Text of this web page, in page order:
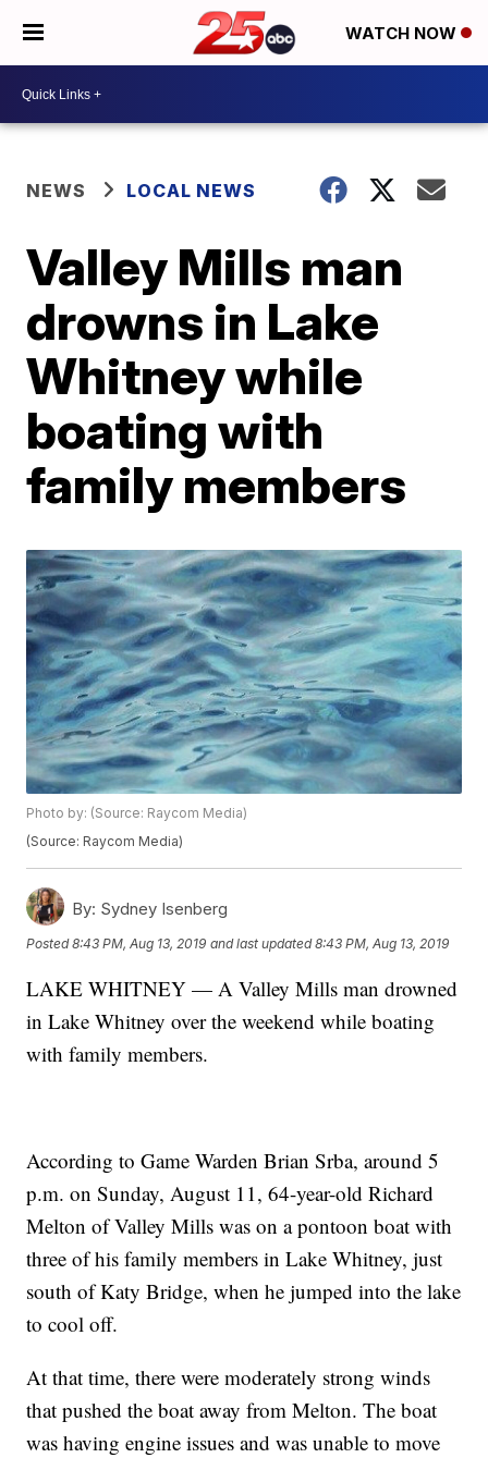
WATCH NOW
NEWS LOCAL NEWS
Valley Mills man
drowns in Lake
Whitney while
boating with
family members
Photo by: (Source: Raycom Media)
(Source: Raycom Media)
By: Sydney Isenberg
Posted8:43 PM, Aug 13, 2019 and last updated 8:43 PM, Aug 13, 2019
LAKE WHITNEY — A Valley Mills man drowned
in Lake Whitney over the weekend while boating
with family members.
According to Game Warden Brian Srba, around 5
p.m. on Sunday, August 11, 64-year-old Richard
Melton of Valley Mills was on a pontoon boat with
three of his family members in Lake Whitney, just
south of Katy Bridge, when he jumped into the lake
to cool off.
At that time, there were moderately strong winds
that pushed the boat away from Melton. The boat
was having engine issues and was unable to move